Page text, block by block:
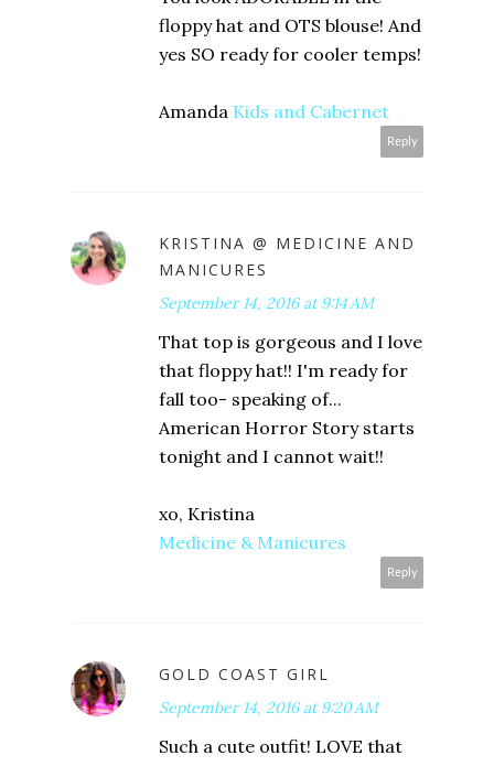
floppy hat and OTS blouse! And
yes SO ready for cooler temps!
Amanda Kids and Cabernet
Reply
KRISTINA @ MEDICINE AND
MANICURES
September 14, 2016 at 9:14 AM
That top is gorgeous and I love
that floppy hat!! I'm ready for
fall too- speaking of...
American Horror Story starts
tonight and I cannot wait!!
xo, Kristina
Medicine & Manicures
Reply
GOLD COAST GIRL
September 14, 2016 at 9:20 AM
Such a cute outfit! LOVE that